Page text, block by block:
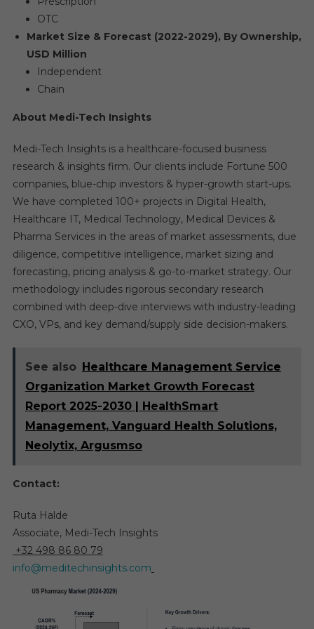
OTC
Market Size & Forecast (2022-2029), By Ownership,
USD Million
Independent
Chain
About Medi-Tech Insights
Medi-Tech Insights is a healthcare-focused business
research & insights firm. Our clients include Fortune 500
companies, blue-chip investors & hyper-growth start-ups.
We have completed 100+ projects in Digital Health,
Healthcare IT, Medical Technology, Medical Devices &
Pharma Services in the areas of market assessments, due
diligence, competitive intelligence, market sizing and
forecasting, pricing analysis & go-to-market strategy. Our
methodology includes rigorous secondary research
combined with deep-dive interviews with industry-leading
CXO, VPs, and key demand/supply side decision-makers.
See also Healthcare Management Service
Organization Market Growth Forecast
Report 2025-2030 | HealthSmart
Management, Vanguard Health Solutions,
Neolytix, Argusmso
Contact:
Ruta Halde
Associate, Medi-Tech Insights
+32 498 86 80 79
info@meditechinsights.com